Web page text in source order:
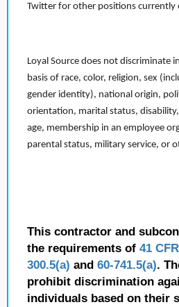
Twitter for other positions currently
Loyal Source does not discriminate
basis of race, color, religion, sex
gender identity), national origin,
orientation, marital status,
age, membership in an employee
parental status, military service, or
This contractor and
the requirements of 41
300.5(a) and 60-741.5(a).
prohibit discrimination
individuals based on their